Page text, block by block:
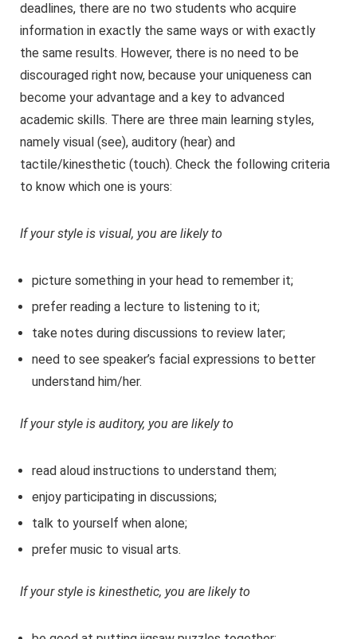
deadlines, there are no two students who acquire
information in exactly the same ways or with exactly
the same results. However, there is no need to be
discouraged right now, because your uniqueness can
become your advantage and a key to advanced
academic skills. There are three main learning styles,
namely visual (see), auditory (hear) and
tactile/kinesthetic (touch). Check the following criteria
to know which one is yours:
If your style is visual, you are likely to
picture something in your head to remember it;
prefer reading a lecture to listening to it;
take notes during discussions to review later;
need to see speaker’s facial expressions to better
understand him/her.
If your style is auditory, you are likely to
read aloud instructions to understand them;
enjoy participating in discussions;
talk to yourself when alone;
prefer music to visual arts.
If your style is kinesthetic, you are likely to